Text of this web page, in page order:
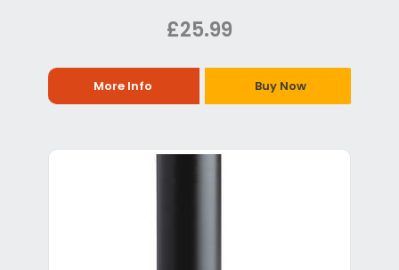
£25.99
More Info Buy Now